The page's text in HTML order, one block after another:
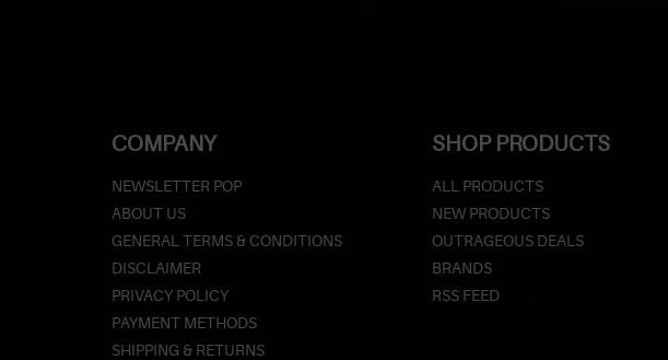
COMPANY
NEWSLETTER POP
ABOUT US
GENERAL TERMS & CONDITIONS
DISCLAIMER
PRIVACY POLICY
PAYMENT METHODS
SHIPPING & RETURNS
SHOP PRODUCTS
ALL PRODUCTS
NEW PRODUCTS
OUTRAGEOUS DEALS
BRANDS
RSS FEED